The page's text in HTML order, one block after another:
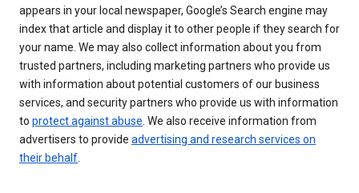
appears in your local newspaper, Google’s Search engine may
index that article and display it to other people if they search for
your name. We may also collect information about you from
trusted partners, including marketing partners who provide us
with information about potential customers of our business
services, and security partners who provide us with information
to protect against abuse. We also receive information from
advertisers to provide advertising and research services on
their behalf.